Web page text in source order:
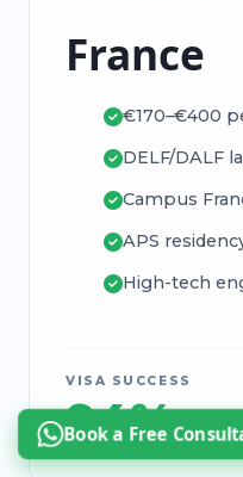
France
€170–€400
DELF/DALF
Campus
APS
High-tech
VISA SUCCESS
94%
Book a Free